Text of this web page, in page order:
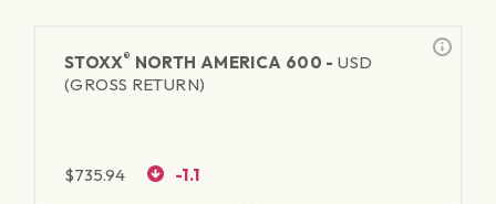
STOXX® NORTH AMERICA 600 -USD
(GROSS RETURN)
$735.94 -1.1